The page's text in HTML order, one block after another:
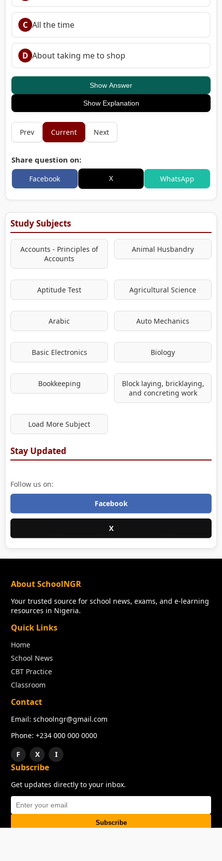
C All the time
D About taking me to shop
Show Answer
Show Explanation
Prev Current Next
Share question on:
Facebook X WhatsApp
Study Subjects
Accounts - Principles of
Accounts
Animal Husbandry
Aptitude Test Agricultural Science
Arabic Auto Mechanics
Basic Electronics Biology
Bookkeeping
Block laying, bricklaying,
and concreting work
Load More Subject
Stay Updated
Follow us on:
Facebook
X
About SchoolNGR
Your trusted source for school news, exams, and e-learning
resources in Nigeria.
Quick Links
Home
School News
CBT Practice
Classroom
Contact
Email: schoolngr@gmail.com
Phone: +234 000 000 0000
F
X I
Subscribe
Get updates directly to your inbox.
Subscribe